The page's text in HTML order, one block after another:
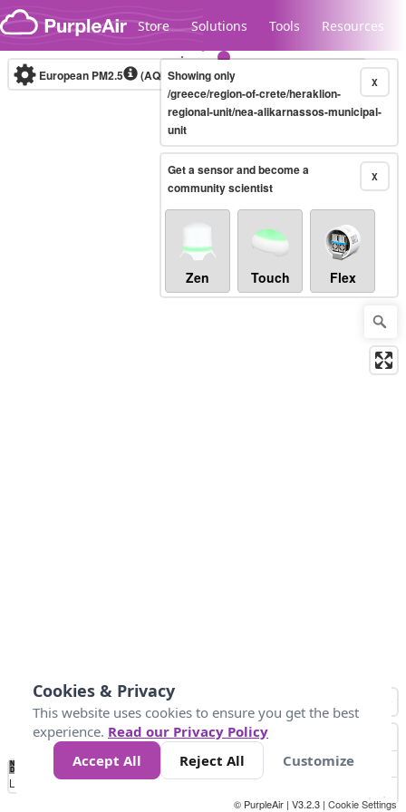
Skip to content
Store Solutions Tools Resources
Legacy...
European PM2.5 (AQI) 10-minute X
Showing only
/greece/region-of-crete/heraklion-
regional-unit/nea-alikarnassos-municipal-
unit
X
Get a sensor and become a
community scientist
Zen Touch Flex
No
Data 10 20 25 75
Loading...
© PurpleAir | V3.2.3 | Cookie Settings
Cookies & Privacy
This website uses cookies to ensure you get the best
experience. Read our Privacy Policy
Accept All
Reject All Customize